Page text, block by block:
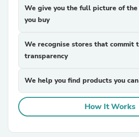
We give you the full picture of
you buy
We recognise stores that commit
transparency
We help you find products you
How It Works